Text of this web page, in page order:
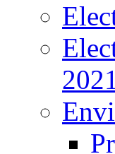
2021